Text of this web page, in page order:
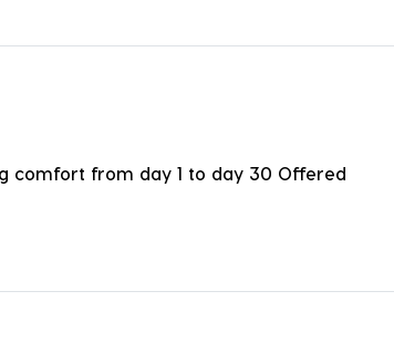
comfort from day 1 to day 30 Offered